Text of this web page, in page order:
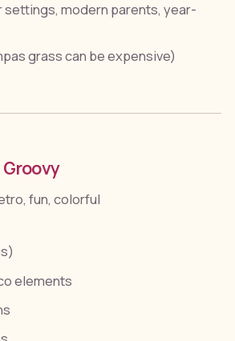
settings, modern parents, year-
grass can be expensive)
Groovy
fun, colorful
elements